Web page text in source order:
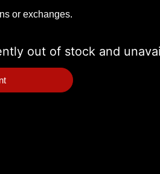
or exchanges.
out of stock and